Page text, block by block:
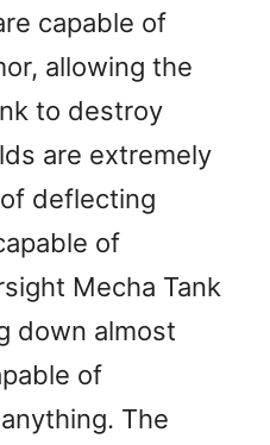
capable of
allowing the
to destroy
are extremely
deflecting
of
Mecha Tank
down almost
of
The